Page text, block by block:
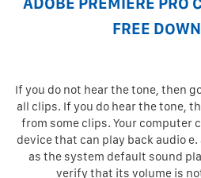
FREE
If you do not hear the tone, then
all clips. If you do hear the tone,
from some clips. Your computer
device that can play back audio
as the system default sound
verify that its volume is